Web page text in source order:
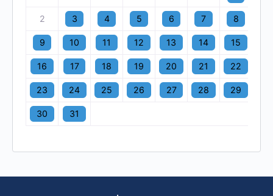
2 3 4 5 6 7 8
9 10 11 12 13 14 15
16 17 18 19 20 21 22
23 24 25 26 27 28 29
30 31